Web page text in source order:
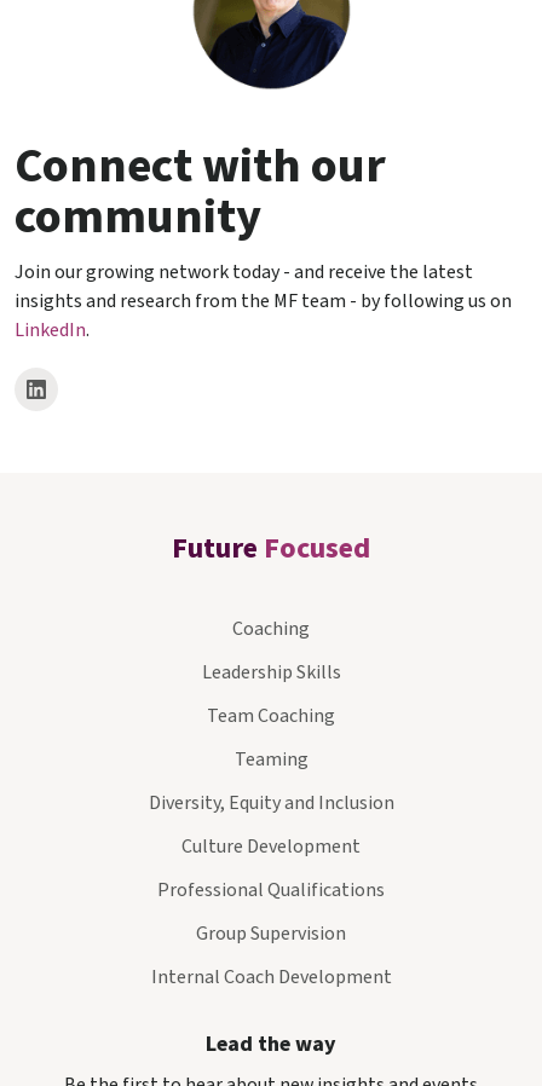
Connect with our
community
Join our growing network today - and receive the latest
insights and research from the MF team - by following us on
LinkedIn.
Future Focused
Coaching
Leadership Skills
Team Coaching
Teaming
Diversity, Equity and Inclusion
Culture Development
Professional Qualifications
Group Supervision
Internal Coach Development
Lead the way